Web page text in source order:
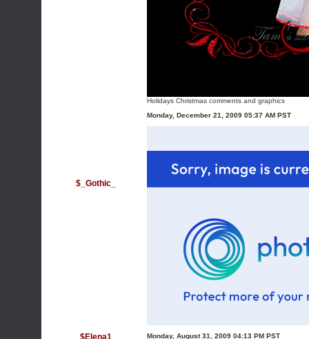
Holidays Christmas comments and graphics
$_Gothic_
Monday, December 21, 2009 05:37 AM PST
$Elena1
Monday, August 31, 2009 04:13 PM PST